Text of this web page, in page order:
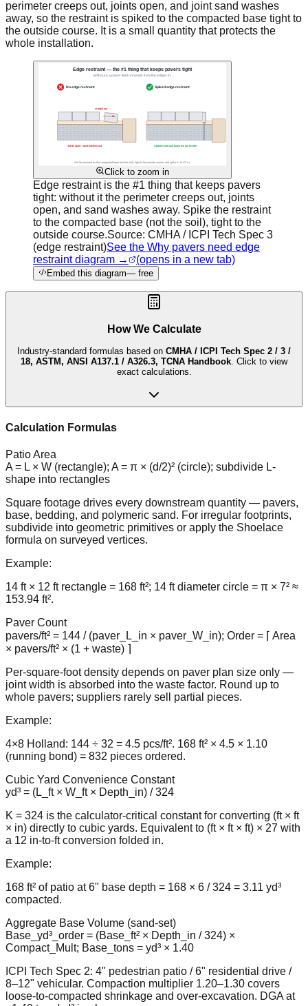
perimeter creeps out, joints open, and joint sand washes
away, so the restraint is spiked to the compacted base tight to
the outside course. It is a small quantity that protects the
whole installation.
Click to zoom in
Edge restraint is the #1 thing that keeps pavers
tight: without it the perimeter creeps out, joints
open, and sand washes away. Spike the restraint
to the compacted base (not the soil), tight to the
outside course.Source: CMHA / ICPI Tech Spec 3
(edge restraint)See the Why pavers need edge
restraint diagram →
(opens in a new tab)
Embed this diagram— free
How We Calculate
Industry-standard formulas based on CMHA / ICPI Tech Spec 2 / 3 /
18, ASTM, ANSI A137.1 / A326.3, TCNA Handbook. Click to view
exact calculations.
Calculation Formulas
Patio Area
A = L × W (rectangle); A = π × (d/2)² (circle); subdivide L-
shape into rectangles
Square footage drives every downstream quantity — pavers,
base, bedding, and polymeric sand. For irregular footprints,
subdivide into geometric primitives or apply the Shoelace
formula on surveyed vertices.
Example:
14 ft × 12 ft rectangle = 168 ft²; 14 ft diameter circle = π × 7² ≈
153.94 ft².
Paver Count
pavers/ft² = 144 / (paver_L_in × paver_W_in); Order = ⌈ Area
× pavers/ft² × (1 + waste) ⌉
Per-square-foot density depends on paver plan size only —
joint width is absorbed into the waste factor. Round up to
whole pavers; suppliers rarely sell partial pieces.
Example:
4×8 Holland: 144 ÷ 32 = 4.5 pcs/ft². 168 ft² × 4.5 × 1.10
(running bond) = 832 pieces ordered.
Cubic Yard Convenience Constant
yd³ = (L_ft × W_ft × Depth_in) / 324
K = 324 is the calculator-critical constant for converting (ft × ft
× in) directly to cubic yards. Equivalent to (ft × ft × ft) × 27 with
a 12 in-to-ft conversion folded in.
Example:
168 ft² of patio at 6" base depth = 168 × 6 / 324 = 3.11 yd³
compacted.
Aggregate Base Volume (sand-set)
Base_yd³_order = (Base_ft² × Depth_in / 324) ×
Compact_Mult; Base_tons = yd³ × 1.40
ICPI Tech Spec 2: 4" pedestrian patio / 6" residential drive /
8–12" vehicular. Compaction multiplier 1.20–1.30 covers
loose-to-compacted shrinkage and over-excavation. DGA at